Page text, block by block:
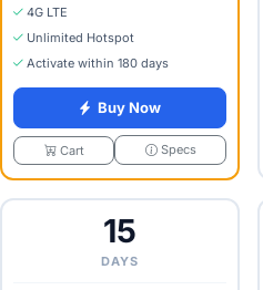
4G LTE
Unlimited Hotspot
Activate within 180 days
Buy Now
Cart Specs
15
DAYS